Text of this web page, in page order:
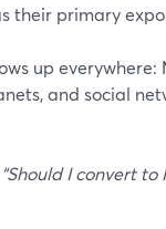
their primary
up
and social
“Should I convert to